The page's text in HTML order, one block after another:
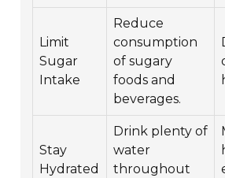
Limit
Sugar
Intake
Reduce
consumption
of sugary
foods and
beverages.
Stay
Hydrated
Drink plenty of
water
throughout